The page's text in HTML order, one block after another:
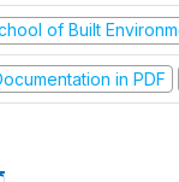
of Built
in PDF